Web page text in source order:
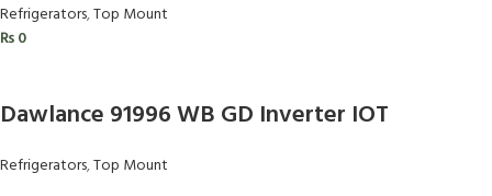
Refrigerators,Top Mount
₨0
Dawlance 91996 WB GD Inverter IOT
Refrigerators,Top Mount